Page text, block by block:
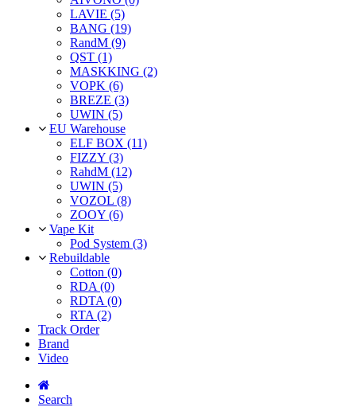
LAVIE (5)
BANG (19)
RandM (9)
QST (1)
MASKKING (2)
VOPK (6)
BREZE (3)
UWIN (5)
EU Warehouse
ELF BOX (11)
FIZZY (3)
RahdM (12)
UWIN (5)
VOZOL (8)
ZOOY (6)
Vape Kit
Pod System (3)
Rebuildable
Cotton (0)
RDA (0)
RDTA (0)
RTA (2)
Track Order
Brand
Video
Search